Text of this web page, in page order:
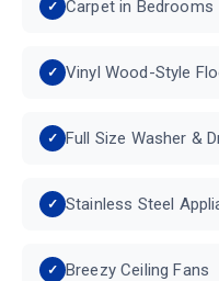
Carpet in Bedrooms
Vinyl Wood-Style
Full Size Washer &
Stainless Steel
Breezy Ceiling Fans